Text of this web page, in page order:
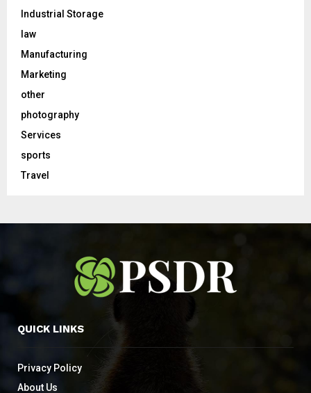
Industrial Storage
law
Manufacturing
Marketing
other
photography
Services
sports
Travel
QUICK LINKS
Privacy Policy
About Us